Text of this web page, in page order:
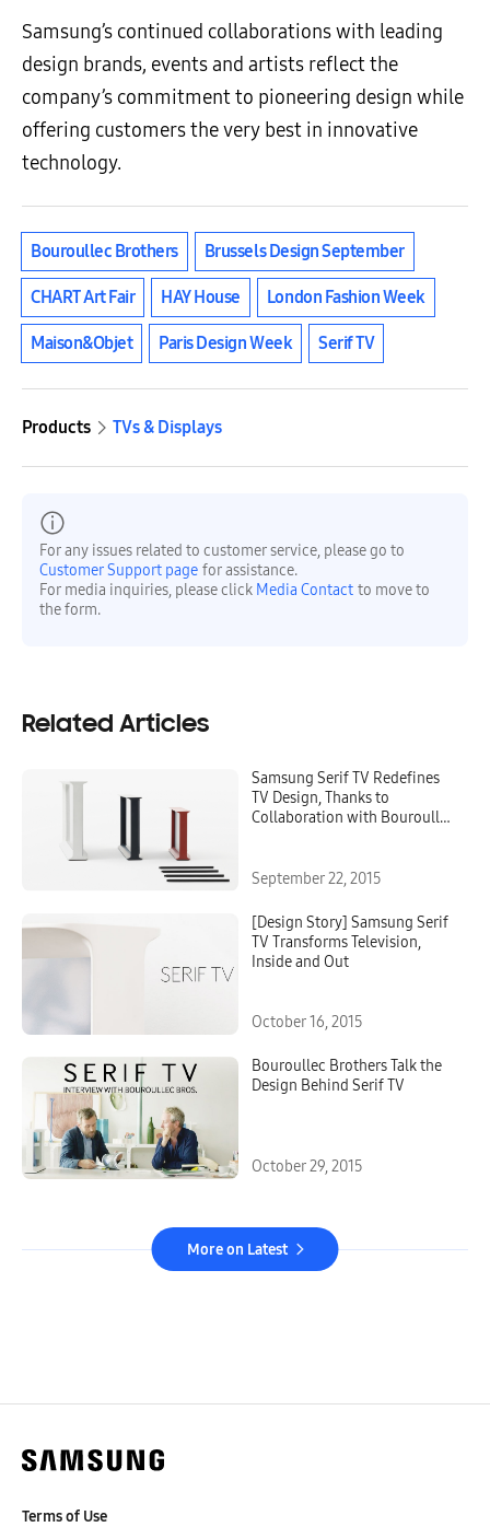
Samsung’s continued collaborations with leading
design brands, events and artists reflect the
company’s commitment to pioneering design while
offering customers the very best in innovative
technology.
Bouroullec Brothers Brussels Design September
CHART Art Fair HAY House London Fashion Week
Maison&Objet Paris Design Week Serif TV
Products TVs & Displays
For any issues related to customer service, please go to
Customer Support page for assistance.
For media inquiries, please click Media Contact to move to
the form.
Related Articles
Samsung Serif TV Redefines
TV Design, Thanks to
Collaboration with Bouroullec
September 22, 2015
[Design Story] Samsung Serif
TV Transforms Television,
Inside and Out
October 16, 2015
Bouroullec Brothers Talk the
Design Behind Serif TV
October 29, 2015
More on Latest
Terms of Use